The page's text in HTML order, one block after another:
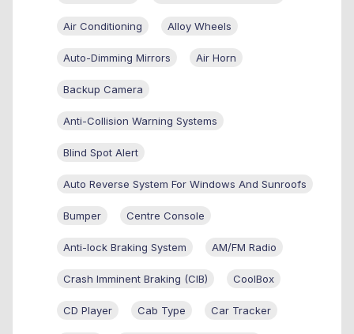
Air Conditioning Alloy Wheels
Auto-Dimming Mirrors Air Horn
Backup Camera
Anti-Collision Warning Systems
Blind Spot Alert
Auto Reverse System For Windows And Sunroofs
Bumper Centre Console
Anti-lock Braking System AM/FM Radio
Crash Imminent Braking (CIB) CoolBox
CD Player Cab Type Car Tracker